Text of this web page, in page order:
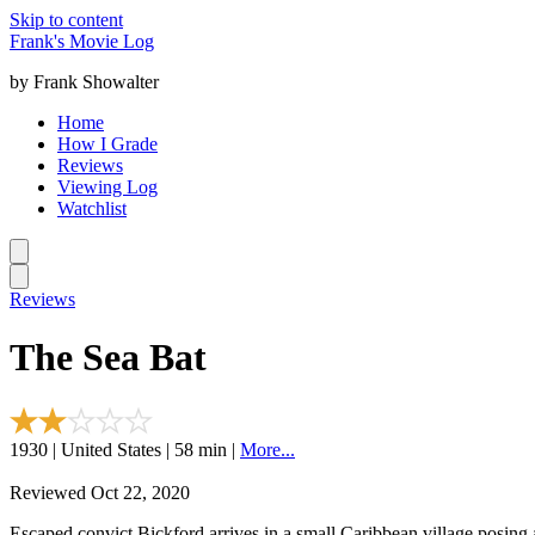
Skip to content
Frank's Movie Log
by Frank Showalter
Home
How I Grade
Reviews
Viewing Log
Watchlist
Reviews
The Sea Bat
1930 | United States | 58 min | More...
Reviewed Oct 22, 2020